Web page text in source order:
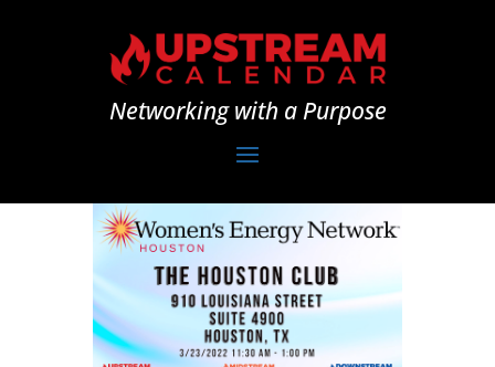
Networking with a Purpose